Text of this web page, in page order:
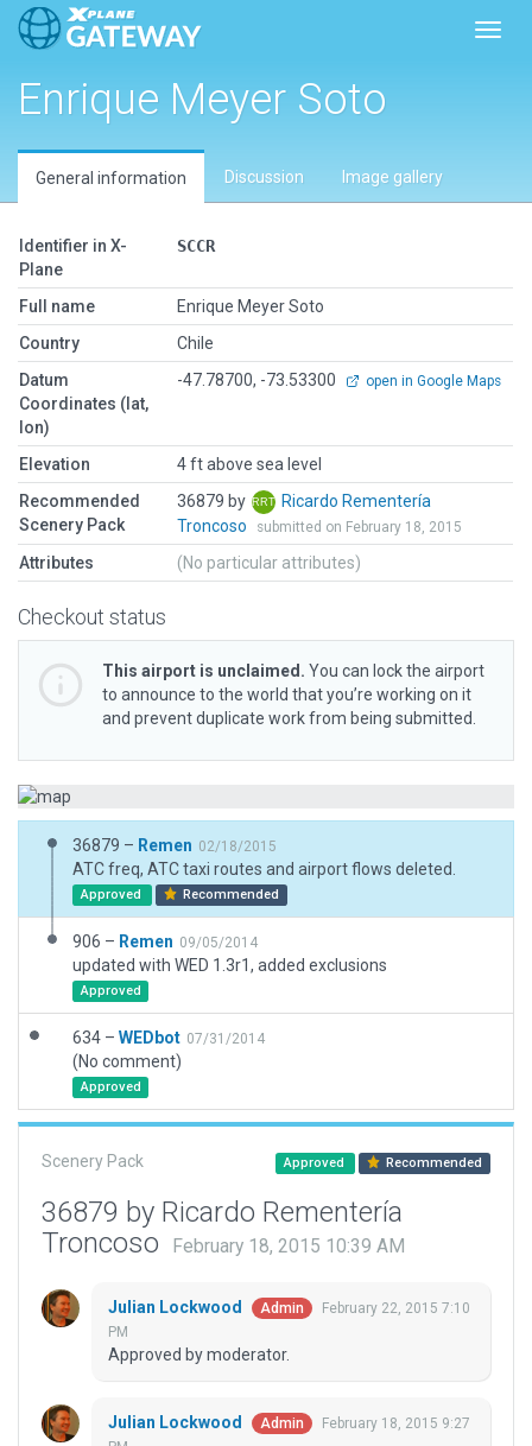
Enrique Meyer Soto
General information Discussion Image gallery
Identifier in X-
Plane
SCCR
Full name
Enrique Meyer Soto
Country
Chile
Datum
Coordinates (lat,
lon)
-47.78700, -73.53300 open in Google Maps
Elevation
4 ft above sea level
Recommended
Scenery Pack
36879 by
Ricardo Rementería
Troncoso
submitted on February 18, 2015
Attributes (No particular attributes)
Checkout status
This airport is unclaimed. You can lock the airport
to announce to the world that you’re working on it
and prevent duplicate work from being submitted.
36879 – Remen 02/18/2015
ATC freq, ATC taxi routes and airport flows deleted.
Approved Recommended
906 – Remen 09/05/2014
updated with WED 1.3r1, added exclusions
Approved
634 – WEDbot 07/31/2014
(No comment)
Approved
Scenery Pack Approved Recommended
36879 by Ricardo Rementería
Troncoso
February 18, 2015 10:39 AM
Julian Lockwood Admin
February 22, 2015 7:10
PM
Approved by moderator.
Julian Lockwood Admin
February 18, 2015 9:27